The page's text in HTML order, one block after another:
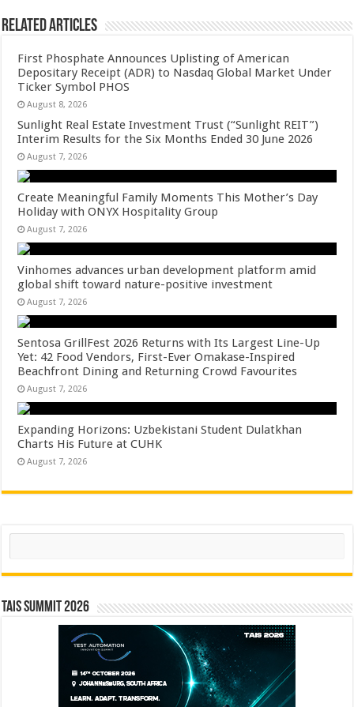
Related Articles
First Phosphate Announces Uplisting of American
Depositary Receipt (ADR) to Nasdaq Global Market Under
Ticker Symbol PHOS
August 8, 2026
Sunlight Real Estate Investment Trust (“Sunlight REIT”)
Interim Results for the Six Months Ended 30 June 2026
August 7, 2026
Create Meaningful Family Moments This Mother’s Day
Holiday with ONYX Hospitality Group
August 7, 2026
Vinhomes advances urban development platform amid
global shift toward nature-positive investment
August 7, 2026
Sentosa GrillFest 2026 Returns with Its Largest Line-Up
Yet: 42 Food Vendors, First-Ever Omakase-Inspired
Beachfront Dining and Returning Crowd Favourites
August 7, 2026
Expanding Horizons: Uzbekistani Student Dulatkhan
Charts His Future at CUHK
August 7, 2026
Search
TAIS Summit 2026